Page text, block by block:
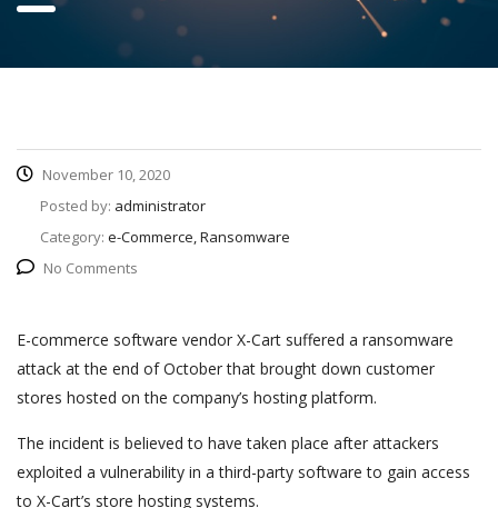
November 10, 2020
Posted by: administrator
Category: e-Commerce, Ransomware
No Comments
E-commerce software vendor X-Cart suffered a ransomware
attack at the end of October that brought down customer
stores hosted on the company’s hosting platform.
The incident is believed to have taken place after attackers
exploited a vulnerability in a third-party software to gain access
to X-Cart’s store hosting systems.